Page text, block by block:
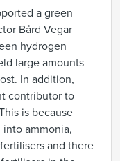
a green
Bård Vegar
hydrogen
large amounts
In addition,
contributor to
is because
ammonia,
and there